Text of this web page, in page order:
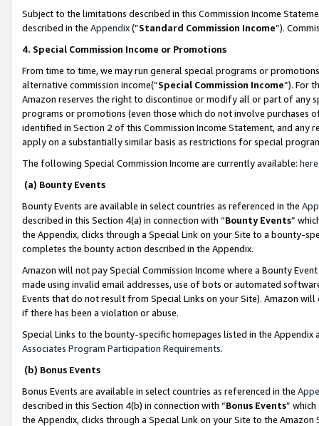
Subject to the limitations described in this Commission Income
described in the Appendix(”Standard Commission Income”).
4. Special Commission Income or Promotions
From time to time, we may run general special programs or
alternative commission income(“Special Commission Income”). For
Amazon reserves the right to discontinue or modify all or part of any
programs or promotions (even those which do not involve
identified in Section 2 of this Commission Income Statement, and
apply on a substantially similar basis as restrictions for special
The following Special Commission Income are currently available: here
(a) Bounty Events
Bounty Events are available in select countries as referenced in the
described in this Section 4(a) in connection with “Bounty Events”
the Appendix, clicks through a Special Link on your Site to a bounty-
completes the bounty action described in the Appendix.
Amazon will not pay Special Commission Income where a Bounty
made using invalid email addresses, use of bots or automated
Events that do not result from Special Links on your Site). Amazon
if there has been a violation or abuse.
Special Links to the bounty-specific homepages listed in the
Associates Program Participation Requirements.
(b) Bonus Events
Bonus Events are available in select countries as referenced in the
described in this Section 4(b) in connection with “Bonus Events”
the Appendix, clicks through a Special Link on your Site to the